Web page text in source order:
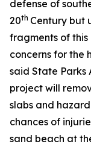
defense of
20th Century but
fragments of
concerns for the
said State Parks
project will
slabs and
chances of
sand beach at